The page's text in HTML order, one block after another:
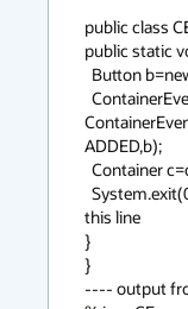
public class
public static
ADDED,b);
this line
}
}
---- output